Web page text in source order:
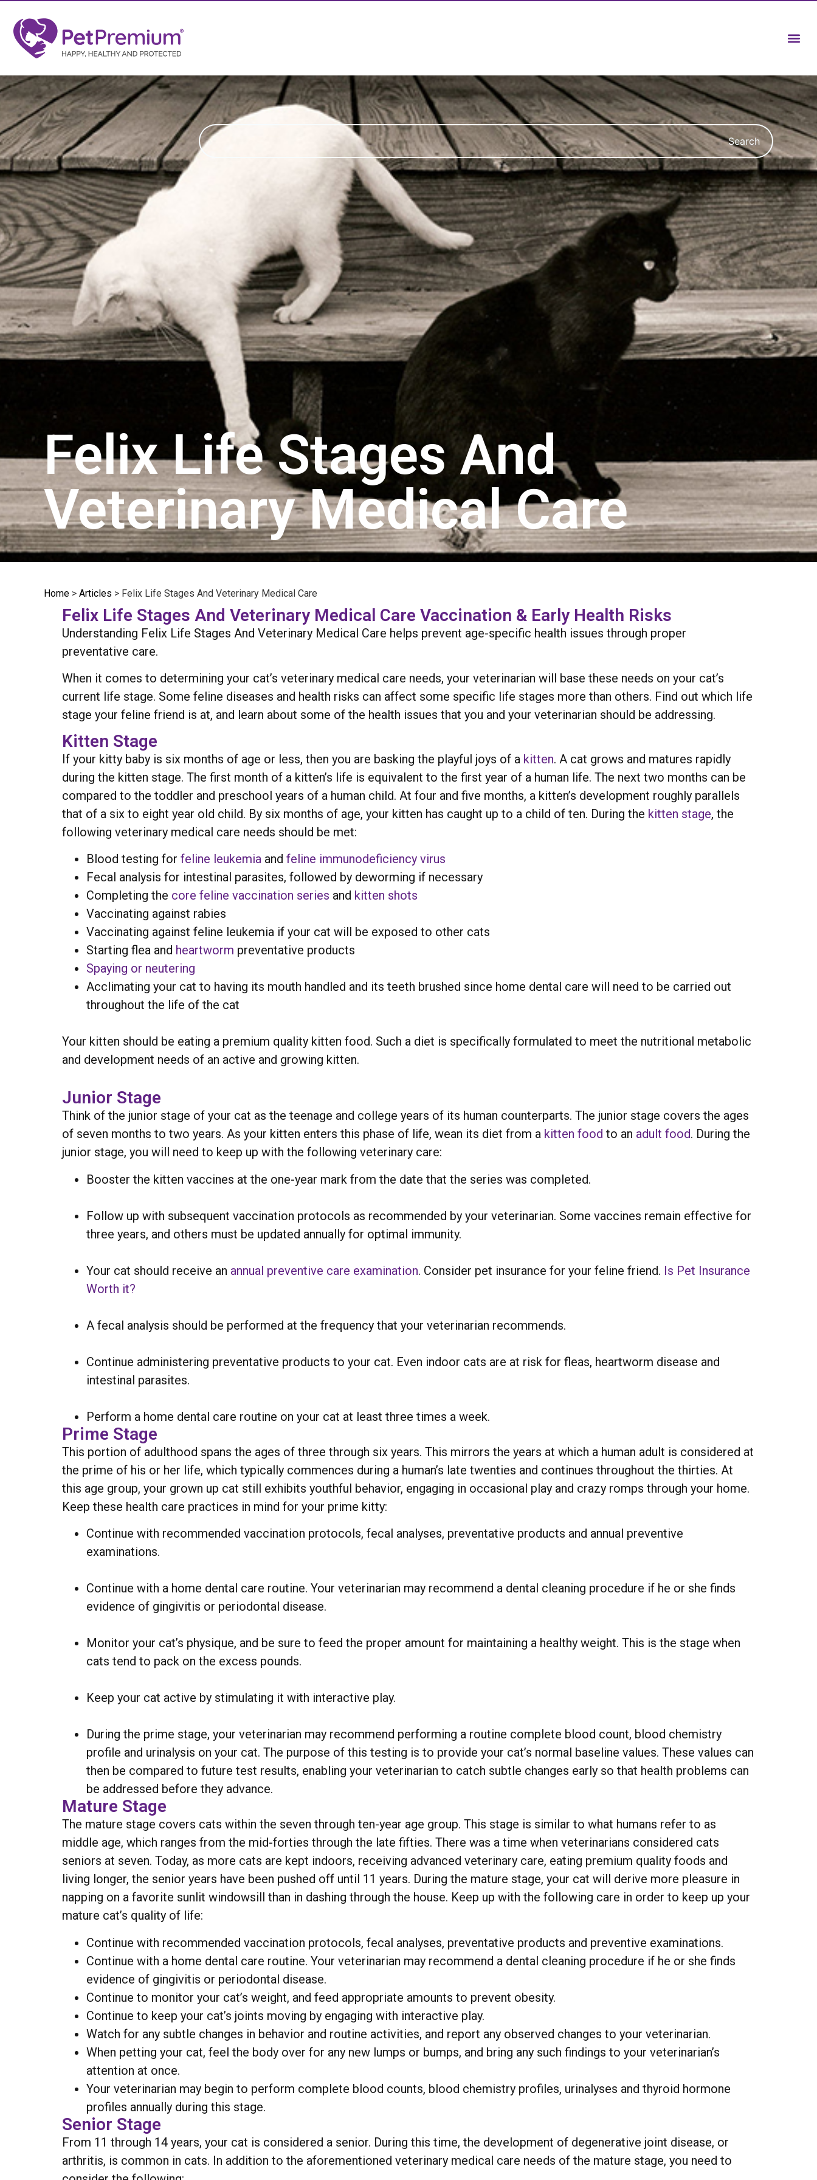
Search
Felix Life Stages And
Veterinary Medical Care
Home > Articles > Felix Life Stages And Veterinary Medical Care
Felix Life Stages And Veterinary Medical Care Vaccination & Early Health Risks
Understanding Felix Life Stages And Veterinary Medical Care helps prevent age-specific health issues through proper
preventative care.
When it comes to determining your cat’s veterinary medical care needs, your veterinarian will base these needs on your cat’s
current life stage. Some feline diseases and health risks can affect some specific life stages more than others. Find out which life
stage your feline friend is at, and learn about some of the health issues that you and your veterinarian should be addressing.
Kitten Stage
If your kitty baby is six months of age or less, then you are basking the playful joys of a kitten. A cat grows and matures rapidly
during the kitten stage. The first month of a kitten’s life is equivalent to the first year of a human life. The next two months can be
compared to the toddler and preschool years of a human child. At four and five months, a kitten’s development roughly parallels
that of a six to eight year old child. By six months of age, your kitten has caught up to a child of ten. During the kitten stage, the
following veterinary medical care needs should be met:
Blood testing for feline leukemia and feline immunodeficiency virus
Fecal analysis for intestinal parasites, followed by deworming if necessary
Completing the core feline vaccination series and kitten shots
Vaccinating against rabies
Vaccinating against feline leukemia if your cat will be exposed to other cats
Starting flea and heartworm preventative products
Spaying or neutering
Acclimating your cat to having its mouth handled and its teeth brushed since home dental care will need to be carried out
throughout the life of the cat
Your kitten should be eating a premium quality kitten food. Such a diet is specifically formulated to meet the nutritional metabolic
and development needs of an active and growing kitten.
Junior Stage
Think of the junior stage of your cat as the teenage and college years of its human counterparts. The junior stage covers the ages
of seven months to two years. As your kitten enters this phase of life, wean its diet from a kitten food to an adult food. During the
junior stage, you will need to keep up with the following veterinary care:
Booster the kitten vaccines at the one-year mark from the date that the series was completed.
Follow up with subsequent vaccination protocols as recommended by your veterinarian. Some vaccines remain effective for
three years, and others must be updated annually for optimal immunity.
Your cat should receive an annual preventive care examination. Consider pet insurance for your feline friend. Is Pet Insurance
Worth it?
A fecal analysis should be performed at the frequency that your veterinarian recommends.
Continue administering preventative products to your cat. Even indoor cats are at risk for fleas, heartworm disease and
intestinal parasites.
Perform a home dental care routine on your cat at least three times a week.
Prime Stage
This portion of adulthood spans the ages of three through six years. This mirrors the years at which a human adult is considered at
the prime of his or her life, which typically commences during a human’s late twenties and continues throughout the thirties. At
this age group, your grown up cat still exhibits youthful behavior, engaging in occasional play and crazy romps through your home.
Keep these health care practices in mind for your prime kitty:
Continue with recommended vaccination protocols, fecal analyses, preventative products and annual preventive
examinations.
Continue with a home dental care routine. Your veterinarian may recommend a dental cleaning procedure if he or she finds
evidence of gingivitis or periodontal disease.
Monitor your cat’s physique, and be sure to feed the proper amount for maintaining a healthy weight. This is the stage when
cats tend to pack on the excess pounds.
Keep your cat active by stimulating it with interactive play.
During the prime stage, your veterinarian may recommend performing a routine complete blood count, blood chemistry
profile and urinalysis on your cat. The purpose of this testing is to provide your cat’s normal baseline values. These values can
then be compared to future test results, enabling your veterinarian to catch subtle changes early so that health problems can
be addressed before they advance.
Mature Stage
The mature stage covers cats within the seven through ten-year age group. This stage is similar to what humans refer to as
middle age, which ranges from the mid-forties through the late fifties. There was a time when veterinarians considered cats
seniors at seven. Today, as more cats are kept indoors, receiving advanced veterinary care, eating premium quality foods and
living longer, the senior years have been pushed off until 11 years. During the mature stage, your cat will derive more pleasure in
napping on a favorite sunlit windowsill than in dashing through the house. Keep up with the following care in order to keep up your
mature cat’s quality of life:
Continue with recommended vaccination protocols, fecal analyses, preventative products and preventive examinations.
Continue with a home dental care routine. Your veterinarian may recommend a dental cleaning procedure if he or she finds
evidence of gingivitis or periodontal disease.
Continue to monitor your cat’s weight, and feed appropriate amounts to prevent obesity.
Continue to keep your cat’s joints moving by engaging with interactive play.
Watch for any subtle changes in behavior and routine activities, and report any observed changes to your veterinarian.
When petting your cat, feel the body over for any new lumps or bumps, and bring any such findings to your veterinarian’s
attention at once.
Your veterinarian may begin to perform complete blood counts, blood chemistry profiles, urinalyses and thyroid hormone
profiles annually during this stage.
Senior Stage
From 11 through 14 years, your cat is considered a senior. During this time, the development of degenerative joint disease, or
arthritis, is common in cats. In addition to the aforementioned veterinary medical care needs of the mature stage, you need to